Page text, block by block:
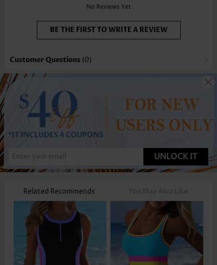
No Reviews Yet
BE THE FIRST TO WRITE A REVIEW
Customer Questions (0)
UNLOCK IT
Related Recommends You May Also Like